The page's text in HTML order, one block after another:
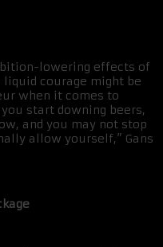
lowering effects of
liquid courage might be
when it comes to
start downing beers,
and you may not stop
allow yourself,” Gans